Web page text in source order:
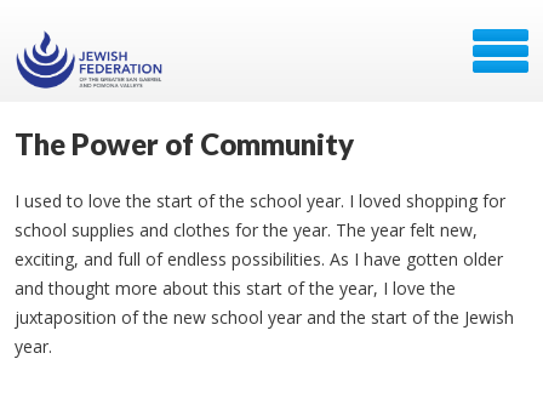
The Power of Community
I used to love the start of the school year. I loved shopping for
school supplies and clothes for the year. The year felt new,
exciting, and full of endless possibilities. As I have gotten older
and thought more about this start of the year, I love the
juxtaposition of the new school year and the start of the Jewish
year.